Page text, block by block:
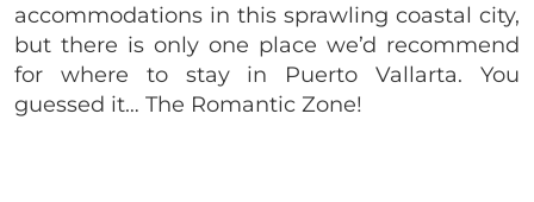
accommodations in this sprawling coastal city,
but there is only one place we’d recommend
for where to stay in Puerto Vallarta. You
guessed it… The Romantic Zone!